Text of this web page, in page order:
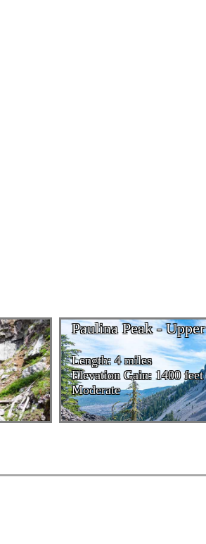
Paulina Peak -
Length: 4 miles
Elevation Gain: 1400 feet
Moderate